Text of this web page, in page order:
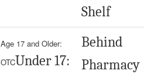
Shelf
Age 17 and Older:
OTCUnder 17:
Behind
Pharmacy